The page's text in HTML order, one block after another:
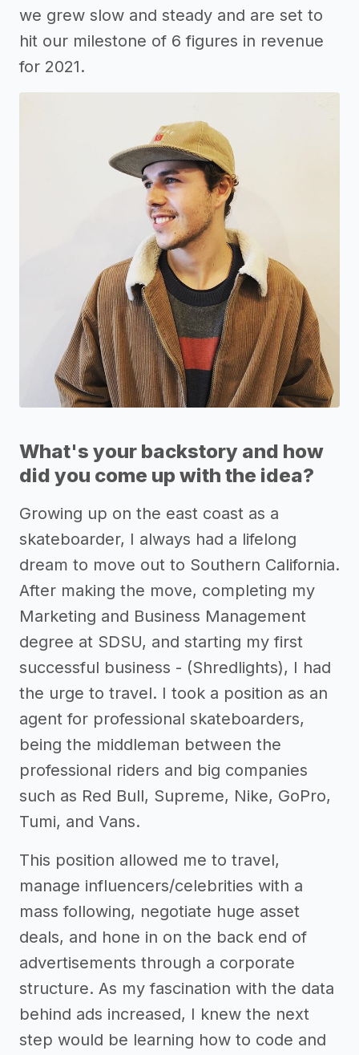
we grew slow and steady and are set to
hit our milestone of 6 figures in revenue
for 2021.
What's your backstory and how
did you come up with the idea?
Growing up on the east coast as a
skateboarder, I always had a lifelong
dream to move out to Southern California.
After making the move, completing my
Marketing and Business Management
degree at SDSU, and starting my first
successful business - (Shredlights), I had
the urge to travel. I took a position as an
agent for professional skateboarders,
being the middleman between the
professional riders and big companies
such as Red Bull, Supreme, Nike, GoPro,
Tumi, and Vans.
This position allowed me to travel,
manage influencers/celebrities with a
mass following, negotiate huge asset
deals, and hone in on the back end of
advertisements through a corporate
structure. As my fascination with the data
behind ads increased, I knew the next
step would be learning how to code and